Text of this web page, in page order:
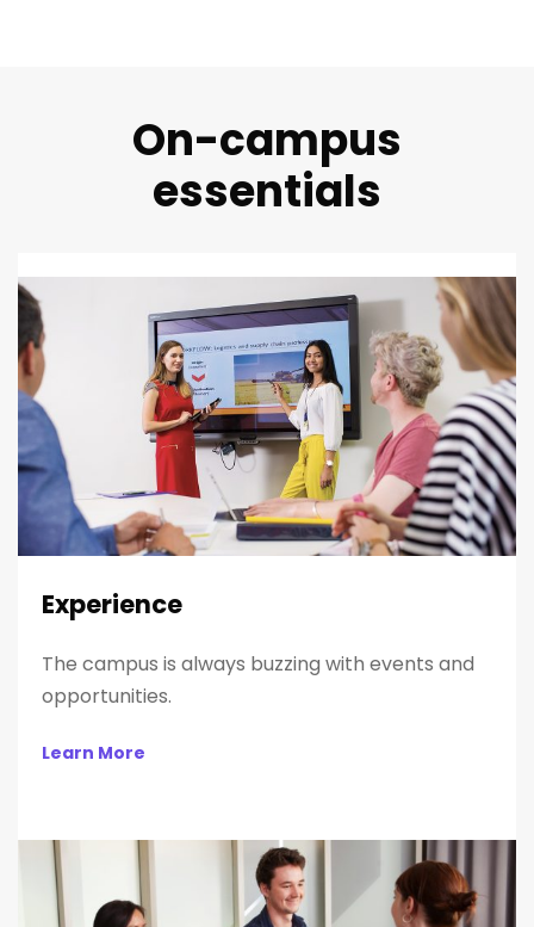
On-campus
essentials
Experience
The campus is always buzzing with events and
opportunities.
Learn More